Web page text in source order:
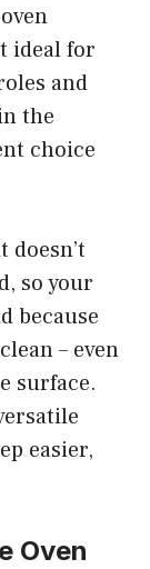
ideal for
and
the
choice
so your
because
– even
surface.
easier,
Oven